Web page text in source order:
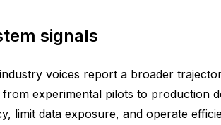
signals
voices report a broader
experimental pilots to
limit data exposure, and operate